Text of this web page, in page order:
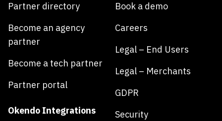
Partner directory
Become an agency
partner
Become a tech partner
Partner portal
Okendo Integrations
Book a demo
Careers
Legal – End Users
Legal – Merchants
GDPR
Security